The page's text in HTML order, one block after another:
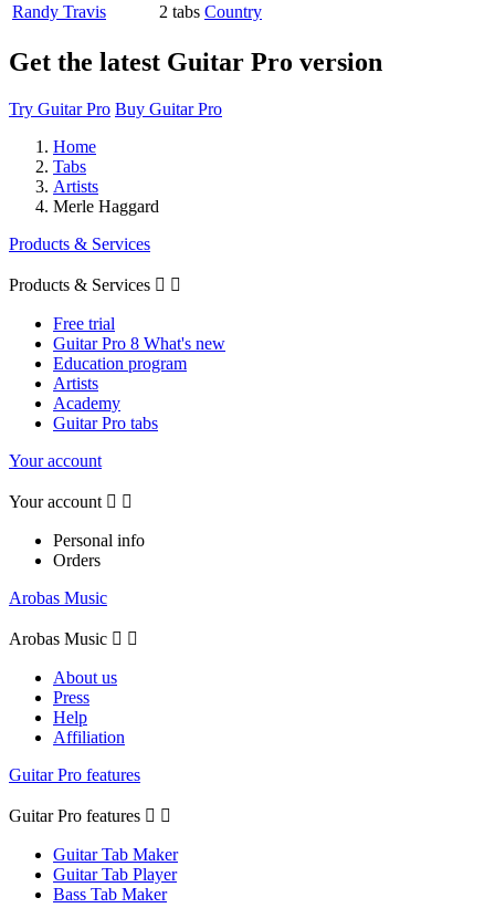
Randy Travis
2 tabs Country
Get the latest Guitar Pro version
Try Guitar Pro Buy Guitar Pro
Home
Tabs
Artists
Merle Haggard
Products & Services
Products & Services  
Free trial
Guitar Pro 8 What's new
Education program
Artists
Academy
Guitar Pro tabs
Your account
Your account  
Personal info
Orders
Arobas Music
Arobas Music  
About us
Press
Help
Affiliation
Guitar Pro features
Guitar Pro features  
Guitar Tab Maker
Guitar Tab Player
Bass Tab Maker